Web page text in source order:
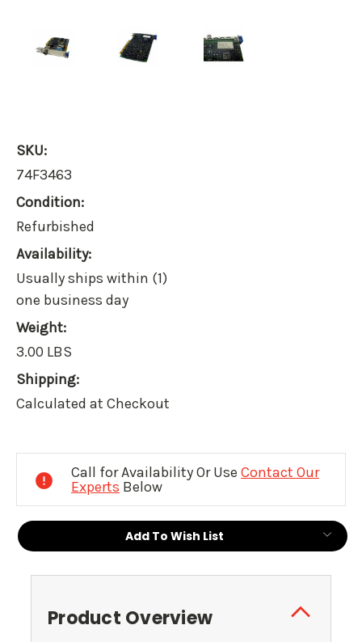
SKU:
74F3463
Condition:
Refurbished
Availability:
Usually ships within (1)
one business day
Weight:
3.00 LBS
Shipping:
Calculated at Checkout
Call for Availability Or Use Contact Our
Experts Below
Add To Wish List
Product Overview